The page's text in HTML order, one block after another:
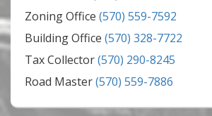
Zoning Office (570) 559-7592
Building Office (570) 328-7722
Tax Collector(570) 290-8245
Road Master(570) 559-7886